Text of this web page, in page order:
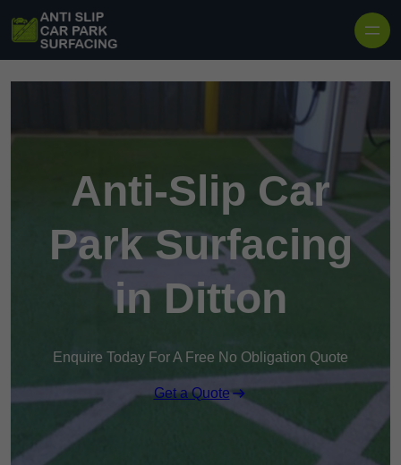
Anti-Slip Car
Park Surfacing
in Ditton
Enquire Today For A Free No Obligation Quote
Get a Quote